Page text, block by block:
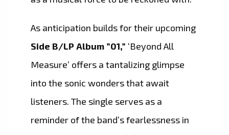
As anticipation builds for their upcoming
Side B/LP Album ”01,” ‘Beyond All
Measure’ offers a tantalizing glimpse
into the sonic wonders that await
listeners. The single serves as a
reminder of the band’s fearlessness in